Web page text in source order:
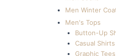
Men Winter
Men's Tops
Button-Up
Casual Shirts
Graphic Tees